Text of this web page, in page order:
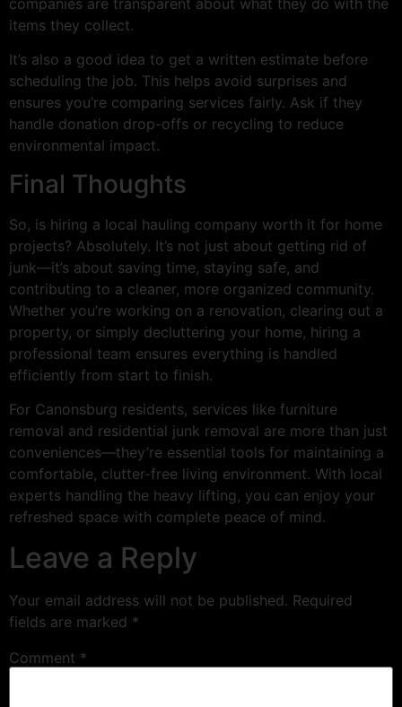
companies are transparent about what they do with the
items they collect.
It’s also a good idea to get a written estimate before
scheduling the job. This helps avoid surprises and
ensures you’re comparing services fairly. Ask if they
handle donation drop-offs or recycling to reduce
environmental impact.
Final Thoughts
So, is hiring a local hauling company worth it for home
projects? Absolutely. It’s not just about getting rid of
junk—it’s about saving time, staying safe, and
contributing to a cleaner, more organized community.
Whether you’re working on a renovation, clearing out a
property, or simply decluttering your home, hiring a
professional team ensures everything is handled
efficiently from start to finish.
For Canonsburg residents, services like furniture
removal and residential junk removal are more than just
conveniences—they’re essential tools for maintaining a
comfortable, clutter-free living environment. With local
experts handling the heavy lifting, you can enjoy your
refreshed space with complete peace of mind.
Leave a Reply
Your email address will not be published. Required
fields are marked *
Comment *